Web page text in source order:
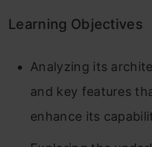
Learning Objectives
Analyzing its
and key features
enhance its